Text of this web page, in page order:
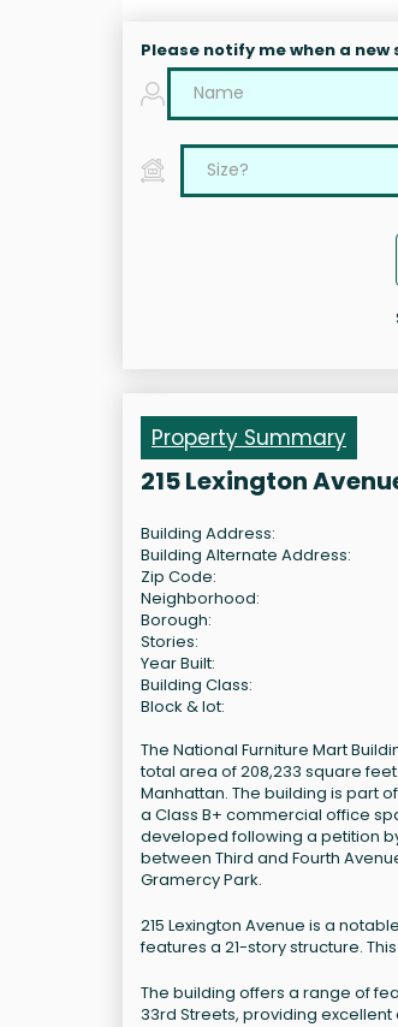
Please notify me when a
Property Summary
215 Lexington
Building Address:
Building Alternate Address:
Zip Code:
Neighborhood:
Borough:
Stories:
Year Built:
Building Class:
Block & lot:
The National Furniture Mart
total area of 208,233 square
Manhattan. The building is part
a Class B+ commercial office
developed following a petition
between Third and Fourth
Gramercy Park.
215 Lexington Avenue is a
features a 21-story structure.
The building offers a range of
33rd Streets, providing